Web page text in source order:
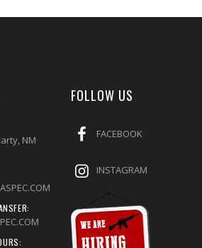
NM
FOLLOW US
FACEBOOK
INSTAGRAM